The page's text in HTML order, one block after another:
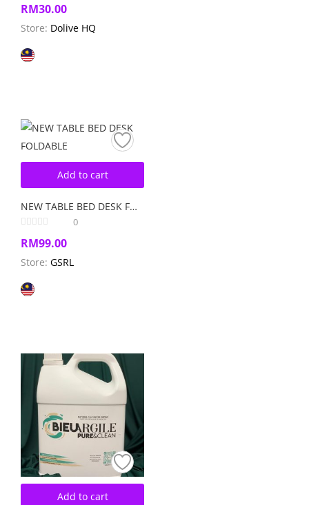
RM30.00
Store: Dolive HQ
Add to cart
NEW TABLE BED DESK FOLDABLE
0
RM99.00
Store: GSRL
Add to cart